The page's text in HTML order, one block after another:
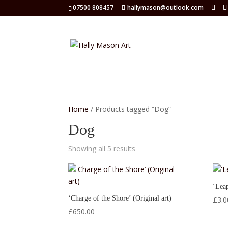
07500 808457 hallymason@outlook.com
Home / Products tagged “Dog”
Dog
Showing all 5 results
‘Charge of the Shore’ (Original art)
£650.00
£